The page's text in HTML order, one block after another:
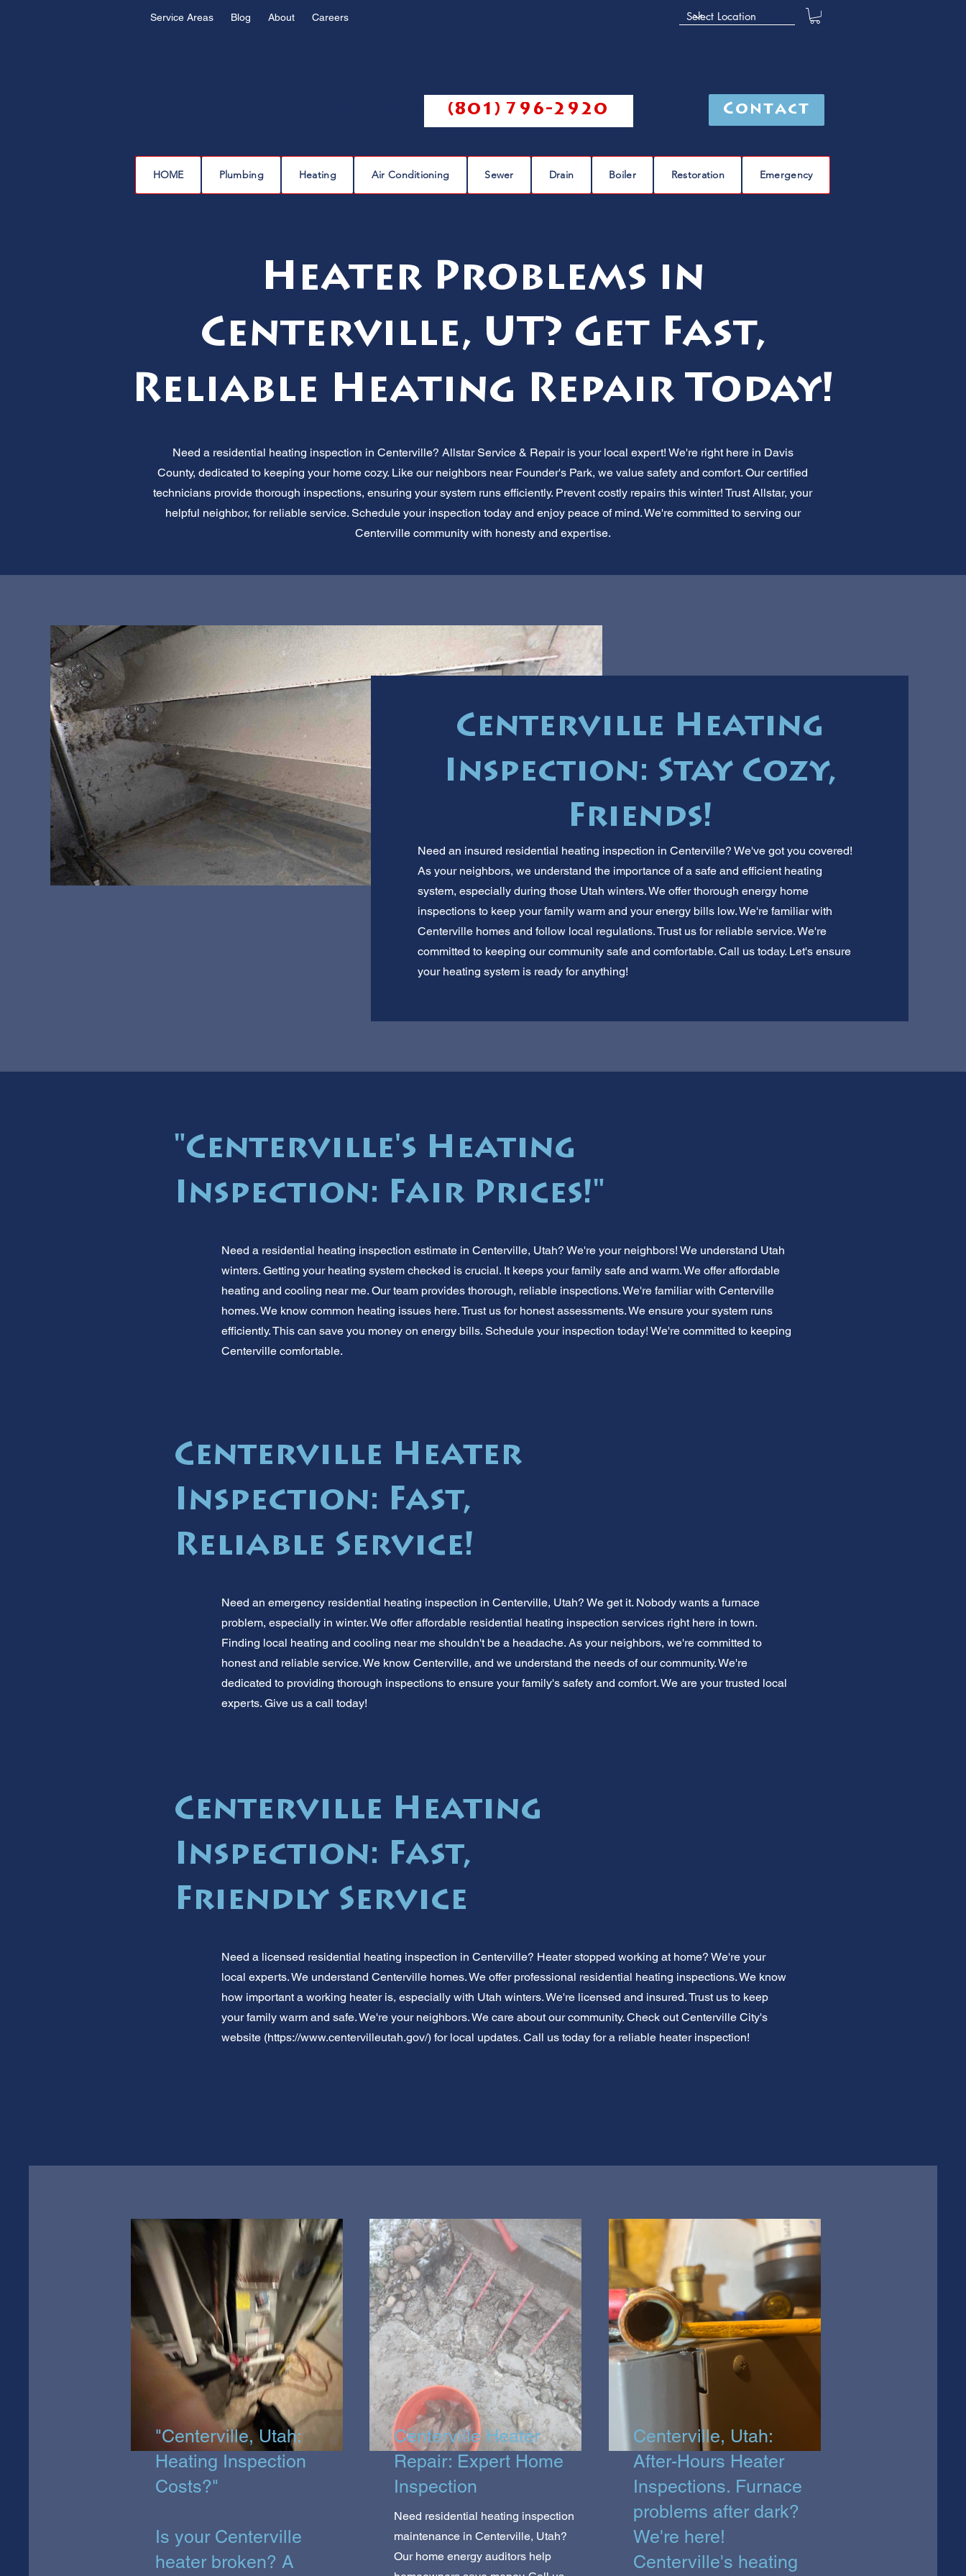
Service Areas Blog About Careers
(801) 796-2920 Contact
HOME Plumbing Heating Air Conditioning Sewer Drain Boiler Restoration Emergency
Heater Problems in
Centerville, UT? Get Fast,
Reliable Heating Repair Today!
Need a residential heating inspection in Centerville? Allstar Service & Repair is your local expert! We're right here in Davis
County, dedicated to keeping your home cozy. Like our neighbors near Founder's Park, we value safety and comfort. Our certified
technicians provide thorough inspections, ensuring your system runs efficiently. Prevent costly repairs this winter! Trust Allstar, your
helpful neighbor, for reliable service. Schedule your inspection today and enjoy peace of mind. We're committed to serving our
Centerville community with honesty and expertise.
Centerville Heating
Inspection: Stay Cozy,
Friends!
Need an insured residential heating inspection in Centerville? We've got you covered!
As your neighbors, we understand the importance of a safe and efficient heating
system, especially during those Utah winters. We offer thorough energy home
inspections to keep your family warm and your energy bills low. We're familiar with
Centerville homes and follow local regulations. Trust us for reliable service. We're
committed to keeping our community safe and comfortable. Call us today. Let's ensure
your heating system is ready for anything!
"Centerville's Heating
Inspection: Fair Prices!"
Need a residential heating inspection estimate in Centerville, Utah? We're your neighbors! We understand Utah
winters. Getting your heating system checked is crucial. It keeps your family safe and warm. We offer affordable
heating and cooling near me. Our team provides thorough, reliable inspections. We're familiar with Centerville
homes. We know common heating issues here. Trust us for honest assessments. We ensure your system runs
efficiently. This can save you money on energy bills. Schedule your inspection today! We're committed to keeping
Centerville comfortable.
Centerville Heater
Inspection: Fast,
Reliable Service!
Need an emergency residential heating inspection in Centerville, Utah? We get it. Nobody wants a furnace
problem, especially in winter. We offer affordable residential heating inspection services right here in town.
Finding local heating and cooling near me shouldn't be a headache. As your neighbors, we're committed to
honest and reliable service. We know Centerville, and we understand the needs of our community. We're
dedicated to providing thorough inspections to ensure your family's safety and comfort. We are your trusted local
experts. Give us a call today!
Centerville Heating
Inspection: Fast,
Friendly Service
Need a licensed residential heating inspection in Centerville? Heater stopped working at home? We're your
local experts. We understand Centerville homes. We offer professional residential heating inspections. We know
how important a working heater is, especially with Utah winters. We're licensed and insured. Trust us to keep
your family warm and safe. We're your neighbors. We care about our community. Check out Centerville City's
website (https://www.centervilleutah.gov/) for local updates. Call us today for a reliable heater inspection!
"Centerville, Utah:
Heating Inspection
Costs?"
Is your Centerville
heater broken? A
Centerville Heater
Repair: Expert Home
Inspection
Need residential heating inspection
maintenance in Centerville, Utah?
Our home energy auditors help
Centerville, Utah:
After-Hours Heater
Inspections. Furnace
problems after dark?
We're here!
Centerville's heating